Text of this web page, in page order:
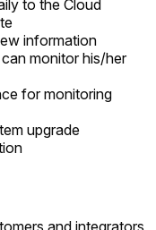
to the Cloud
information
monitor his/her
for monitoring
upgrade
and integrators